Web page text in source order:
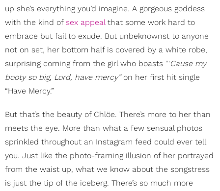
up she’s everything you’d imagine. A gorgeous goddess
with the kind of sex appeal that some work hard to
embrace but fail to exude. But unbeknownst to anyone
not on set, her bottom half is covered by a white robe,
surprising coming from the girl who boasts “'Cause my
booty so big, Lord, have mercy”on her first hit single
“Have Mercy.”
But that’s the beauty of Chlöe. There’s more to her than
meets the eye. More than what a few sensual photos
sprinkled throughout an Instagram feed could ever tell
you. Just like the photo-framing illusion of her portrayed
from the waist up, what we know about the songstress
is just the tip of the iceberg. There’s so much more